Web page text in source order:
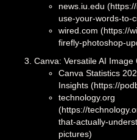
news.iu.edu
use-your-words-to-
wired.com (https://
firefly-photoshop-
Canva: Versatile AI
Canva Statistics
Insights (https://
technology.org
(https://
that-actually-
pictures)